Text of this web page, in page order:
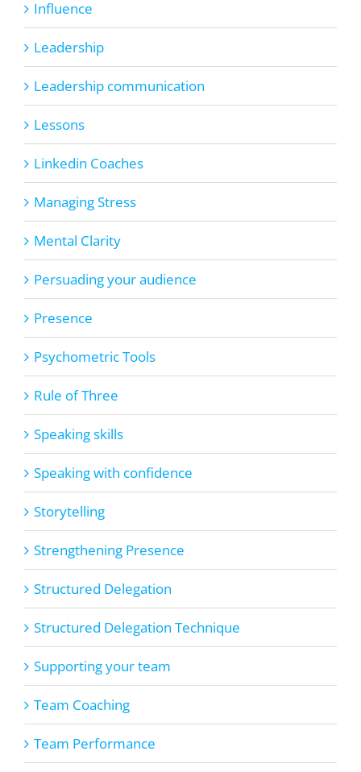
Influence
Leadership
Leadership communication
Lessons
Linkedin Coaches
Managing Stress
Mental Clarity
Persuading your audience
Presence
Psychometric Tools
Rule of Three
Speaking skills
Speaking with confidence
Storytelling
Strengthening Presence
Structured Delegation
Structured Delegation Technique
Supporting your team
Team Coaching
Team Performance